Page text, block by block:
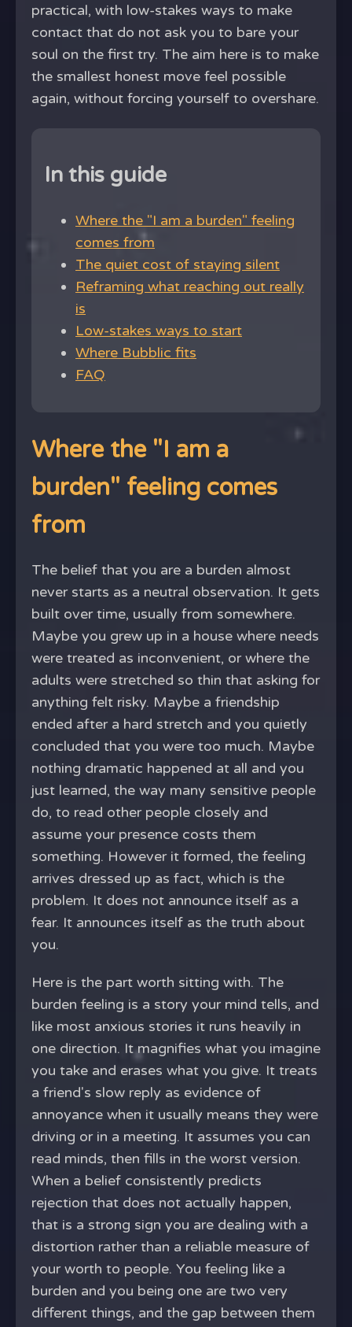
practical, with low-stakes ways to make
contact that do not ask you to bare your
soul on the first try. The aim here is to make
the smallest honest move feel possible
again, without forcing yourself to overshare.
In this guide
Where the "I am a burden" feeling
comes from
The quiet cost of staying silent
Reframing what reaching out really
is
Low-stakes ways to start
Where Bubblic fits
FAQ
Where the "I am a
burden" feeling comes
from
The belief that you are a burden almost
never starts as a neutral observation. It gets
built over time, usually from somewhere.
Maybe you grew up in a house where needs
were treated as inconvenient, or where the
adults were stretched so thin that asking for
anything felt risky. Maybe a friendship
ended after a hard stretch and you quietly
concluded that you were too much. Maybe
nothing dramatic happened at all and you
just learned, the way many sensitive people
do, to read other people closely and
assume your presence costs them
something. However it formed, the feeling
arrives dressed up as fact, which is the
problem. It does not announce itself as a
fear. It announces itself as the truth about
you.
Here is the part worth sitting with. The
burden feeling is a story your mind tells, and
like most anxious stories it runs heavily in
one direction. It magnifies what you imagine
you take and erases what you give. It treats
a friend's slow reply as evidence of
annoyance when it usually means they were
driving or in a meeting. It assumes you can
read minds, then fills in the worst version.
When a belief consistently predicts
rejection that does not actually happen,
that is a strong sign you are dealing with a
distortion rather than a reliable measure of
your worth to people. You feeling like a
burden and you being one are two very
different things, and the gap between them